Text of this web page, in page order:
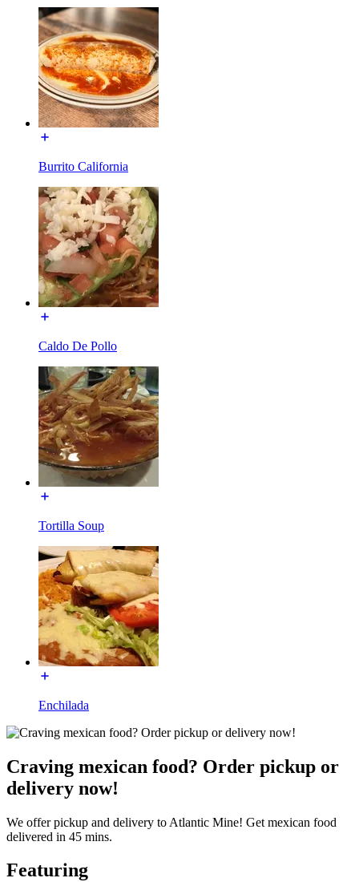
Burrito California
Caldo De Pollo
Tortilla Soup
Enchilada
Craving mexican food? Order pickup or
delivery now!
We offer pickup and delivery to Atlantic Mine! Get mexican food
delivered in 45 mins.
Featuring